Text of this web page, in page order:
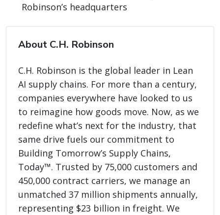
Robinson’s headquarters
About C.H. Robinson
C.H. Robinson is the global leader in Lean
AI supply chains. For more than a century,
companies everywhere have looked to us
to reimagine how goods move. Now, as we
redefine what’s next for the industry, that
same drive fuels our commitment to
Building Tomorrow’s Supply Chains,
Today™. Trusted by 75,000 customers and
450,000 contract carriers, we manage an
unmatched 37 million shipments annually,
representing $23 billion in freight. We